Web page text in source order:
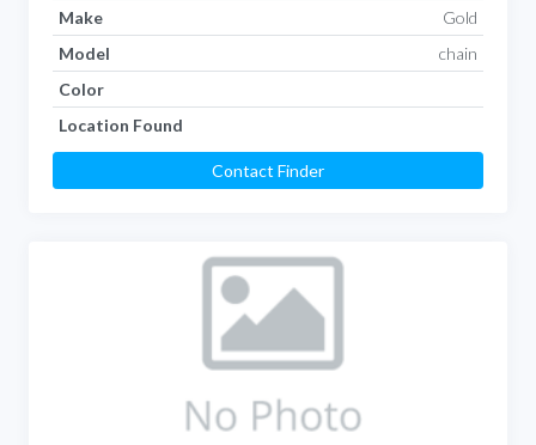
Make
Gold
Model
chain
Color
Location Found
Contact Finder